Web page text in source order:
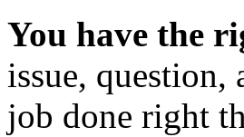
You have the
issue, question,
job done right